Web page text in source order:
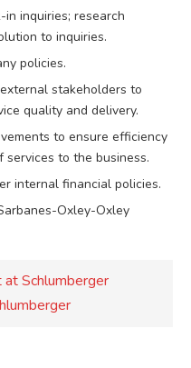
inquiries; research
to inquiries.
policies.
stakeholders to
quality and delivery.
to ensure efficiency
services to the business.
internal financial policies.
Oxley-Oxley
at Schlumberger